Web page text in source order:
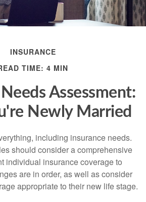
INSURANCE
TIME: 4 MIN
Assessment:
Newly Married
including insurance needs.
should consider a comprehensive
individual insurance coverage to
are in order, as well as consider
appropriate to their new life stage.